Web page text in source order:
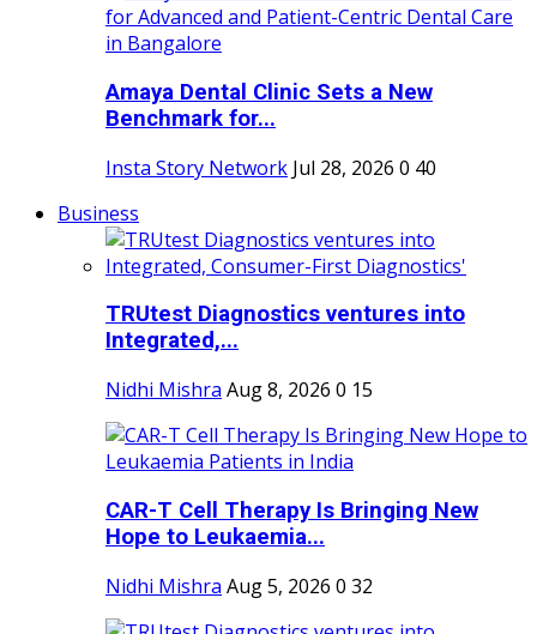
Amaya Dental Clinic Sets a New
Benchmark for...
Insta Story Network Jul 28, 2026 0 40
Business
TRUtest Diagnostics ventures into
Integrated,...
Nidhi Mishra Aug 8, 2026 0 15
CAR-T Cell Therapy Is Bringing New
Hope to Leukaemia...
Nidhi Mishra Aug 5, 2026 0 32